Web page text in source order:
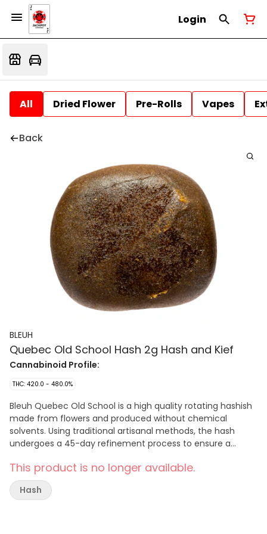
Login
All Dried Flower Pre-Rolls Vapes
Back
BLEUH
Quebec Old School Hash 2g Hash and Kief
Cannabinoid Profile:
THC: 420.0 - 480.0%
Bleuh Quebec Old School is a high quality rotating hashish
made from flowers and produced without chemical
solvents. Using traditional artisanal methods, the hash
undergoes a 45-day refinement process to ensure a
levels and meticulous quality control, Quebec Old School
offers rotating and limited edition hash for those who
appreciate traditional hashish craftsmanship. Each batch
This product is no longer available.
Hash